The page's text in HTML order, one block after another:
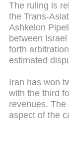
The ruling is
the Trans-
Ashkelon
between
forth
estimated
Iran has won
with the third
revenues.
aspect of the